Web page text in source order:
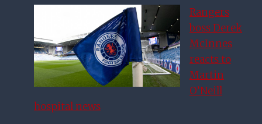
Rangers
boss Derek
McInnes
reacts to
Martin
O’Neill
hospital news